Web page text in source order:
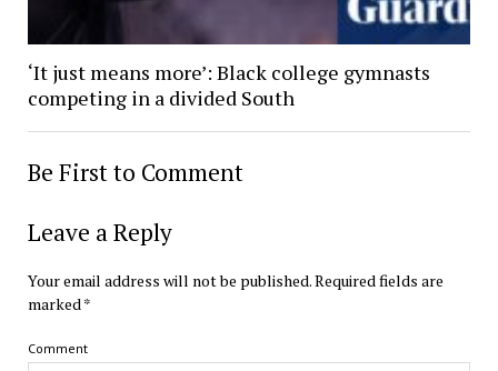
‘It just means more’: Black college gymnasts
competing in a divided South
Be First to Comment
Leave a Reply
Your email address will not be published.Required fields are
marked *
Comment